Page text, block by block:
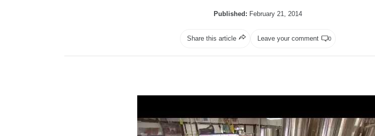
Published: February 21, 2014
Share this article Leave your comment 0